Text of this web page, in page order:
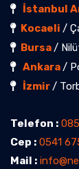
İstanbul
Kocaeli /
Bursa/
Ankara/
İzmir/
Telefon :
Cep : 0541
Mail :